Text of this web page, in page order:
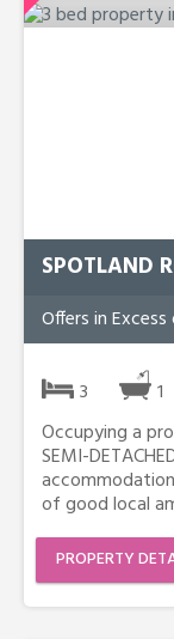
SPOTLAND
Offers in
3 1
Occupying a
SEMI-
of good local
PROPERTY